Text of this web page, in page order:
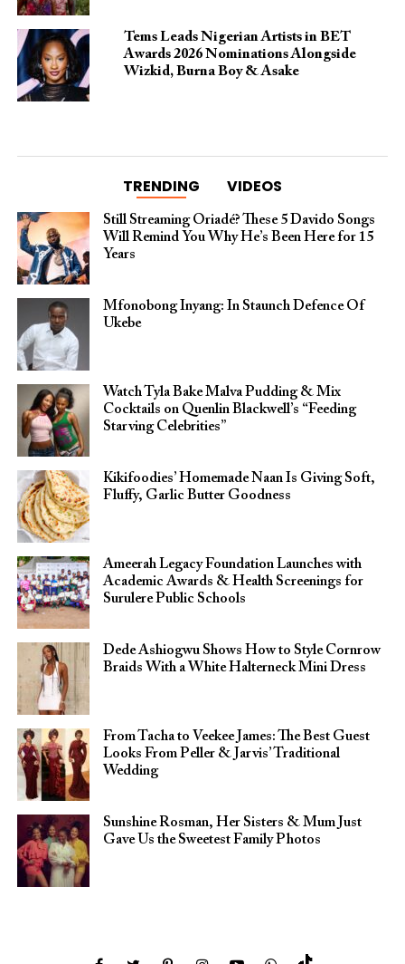
Tems Leads Nigerian Artists in BET
Awards 2026 Nominations Alongside
Wizkid, Burna Boy & Asake
TRENDING VIDEOS
Still Streaming Oriadé? These 5 Davido Songs
Will Remind You Why He’s Been Here for 15
Years
Mfonobong Inyang: In Staunch Defence Of
Ukebe
Watch Tyla Bake Malva Pudding & Mix
Cocktails on Quenlin Blackwell’s “Feeding
Starving Celebrities”
Kikifoodies’ Homemade Naan Is Giving Soft,
Fluffy, Garlic Butter Goodness
Ameerah Legacy Foundation Launches with
Academic Awards & Health Screenings for
Surulere Public Schools
Dede Ashiogwu Shows How to Style Cornrow
Braids With a White Halterneck Mini Dress
From Tacha to Veekee James: The Best Guest
Looks From Peller & Jarvis’ Traditional
Wedding
Sunshine Rosman, Her Sisters & Mum Just
Gave Us the Sweetest Family Photos